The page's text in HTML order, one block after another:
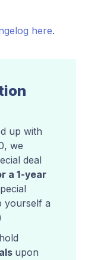
here.
up with
we
deal
a 1-year
yourself a
upon